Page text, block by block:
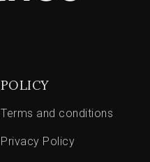
POLICY
Terms and conditions
Privacy Policy